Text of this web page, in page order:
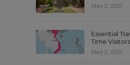
May 2, 2025
Essential
Time
May 2, 2025